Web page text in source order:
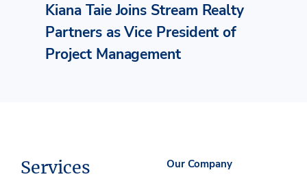
Kiana Taie Joins Stream Realty
Partners as Vice President of
Project Management
Services
Our Company